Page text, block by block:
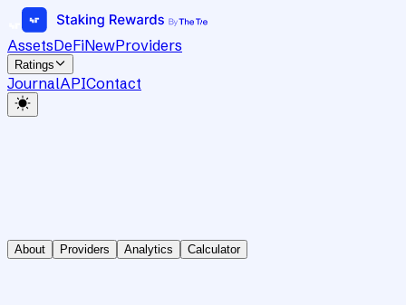
AssetsDeFiNewProviders
Ratings
JournalAPIContact
About Providers Analytics Calculator